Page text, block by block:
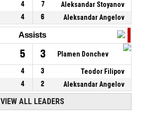
4 7
Aleksandar Stoyanov
4 6 Aleksandar Angelov
Assists
5 3 Plamen Donchev
4 3
Teodor Filipov
4 2 Aleksandar Angelov
VIEW ALL LEADERS